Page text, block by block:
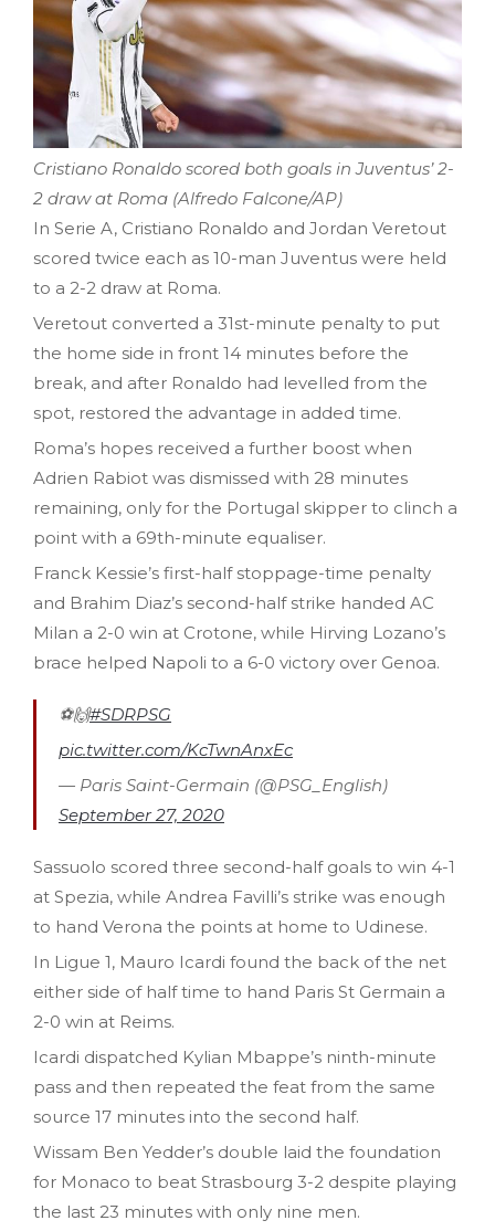
Cristiano Ronaldo scored both goals in Juventus’ 2-
2 draw at Roma (Alfredo Falcone/AP)
In Serie A, Cristiano Ronaldo and Jordan Veretout
scored twice each as 10-man Juventus were held
to a 2-2 draw at Roma.
Veretout converted a 31st-minute penalty to put
the home side in front 14 minutes before the
break, and after Ronaldo had levelled from the
spot, restored the advantage in added time.
Roma’s hopes received a further boost when
Adrien Rabiot was dismissed with 28 minutes
remaining, only for the Portugal skipper to clinch a
point with a 69th-minute equaliser.
Franck Kessie’s first-half stoppage-time penalty
and Brahim Diaz’s second-half strike handed AC
Milan a 2-0 win at Crotone, while Hirving Lozano’s
brace helped Napoli to a 6-0 victory over Genoa.
⚽️🙌#SDRPSG
pic.twitter.com/KcTwnAnxEc
— Paris Saint-Germain (@PSG_English)
September 27, 2020
Sassuolo scored three second-half goals to win 4-1
at Spezia, while Andrea Favilli’s strike was enough
to hand Verona the points at home to Udinese.
In Ligue 1, Mauro Icardi found the back of the net
either side of half time to hand Paris St Germain a
2-0 win at Reims.
Icardi dispatched Kylian Mbappe’s ninth-minute
pass and then repeated the feat from the same
source 17 minutes into the second half.
Wissam Ben Yedder’s double laid the foundation
for Monaco to beat Strasbourg 3-2 despite playing
the last 23 minutes with only nine men.